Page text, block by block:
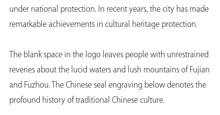
under national protection. In recent years, the city has made
remarkable achievements in cultural heritage protection.
The blank space in the logo leaves people with unrestrained
reveries about the lucid waters and lush mountains of Fujian
and Fuzhou. The Chinese seal engraving below denotes the
profound history of traditional Chinese culture.